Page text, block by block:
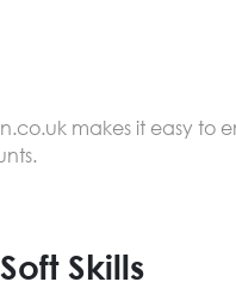
makes it easy to
Soft Skills